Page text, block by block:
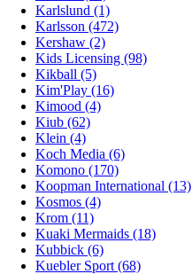
Karlslund (1)
Karlsson (472)
Kershaw (2)
Kids Licensing (98)
Kikball (5)
Kim'Play (16)
Kimood (4)
Kiub (62)
Klein (4)
Koch Media (6)
Komono (170)
Koopman International (13)
Kosmos (4)
Krom (11)
Kuaki Mermaids (18)
Kubbick (6)
Kuebler Sport (68)